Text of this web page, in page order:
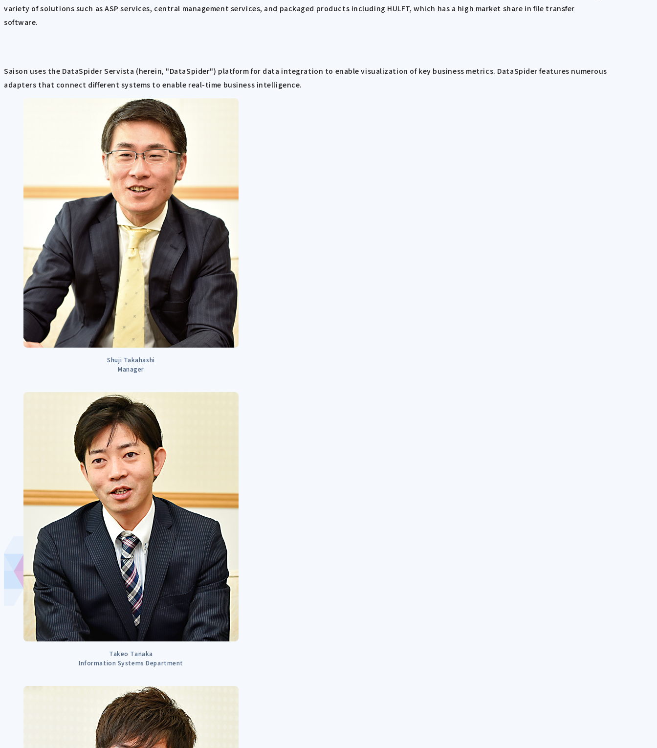
variety of solutions such as ASP services, central management services, and packaged products including HULFT, which has a high market share in file transfer
software.
Saison uses the DataSpider Servista (herein, "DataSpider") platform for data integration to enable visualization of key business metrics. DataSpider features numerous
adapters that connect different systems to enable real-time business intelligence.
Shuji Takahashi
Manager
Takeo Tanaka
Information Systems Department